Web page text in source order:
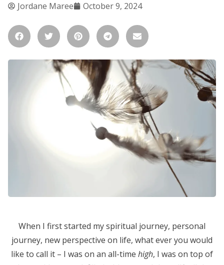
Jordane Maree October 9, 2024
When I first started my spiritual journey, personal
journey, new perspective on life, what ever you would
like to call it – I was on an all-time high, I was on top of